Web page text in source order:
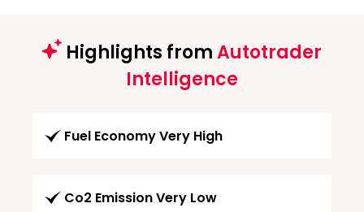
Highlights fromAutotrader
Intelligence
Fuel Economy Very High
Co2 Emission Very Low